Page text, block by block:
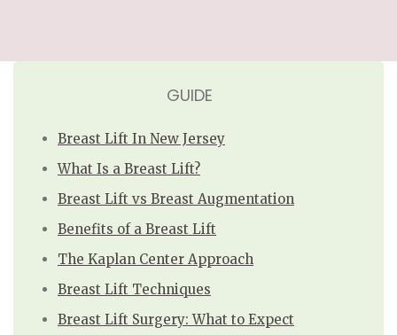
GUIDE
Breast Lift In New Jersey
What Is a Breast Lift?
Breast Lift vs Breast Augmentation
Benefits of a Breast Lift
The Kaplan Center Approach
Breast Lift Techniques
Breast Lift Surgery: What to Expect